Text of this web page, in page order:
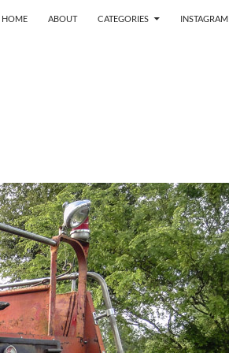
HOME
ABOUT CATEGORIES INSTAGRAM